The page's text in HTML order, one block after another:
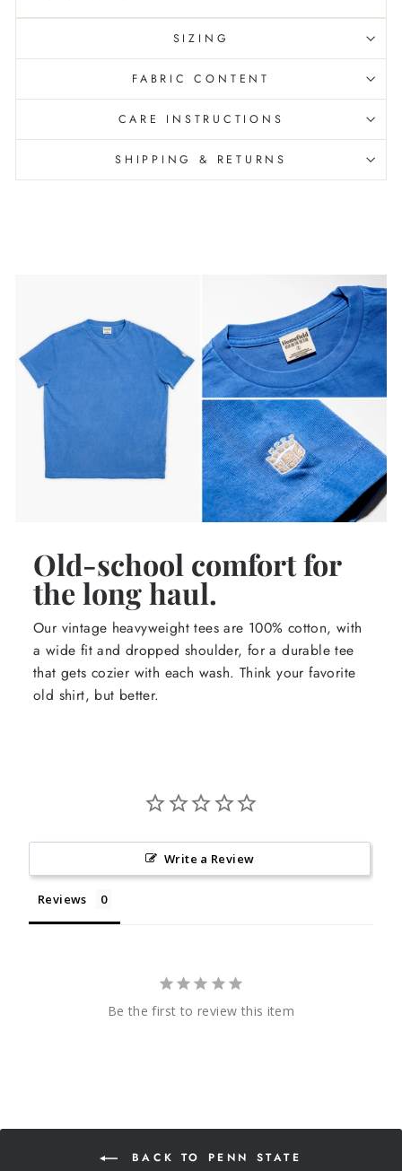
SIZING
FABRIC CONTENT
CARE INSTRUCTIONS
SHIPPING & RETURNS
Old-school comfort for
the long haul.
Our vintage heavyweight tees are 100% cotton, with
a wide fit and dropped shoulder, for a durable tee
that gets cozier with each wash. Think your favorite
old shirt, but better.
Write a Review
Reviews
Be the first to review this item
BACK TO PENN STATE